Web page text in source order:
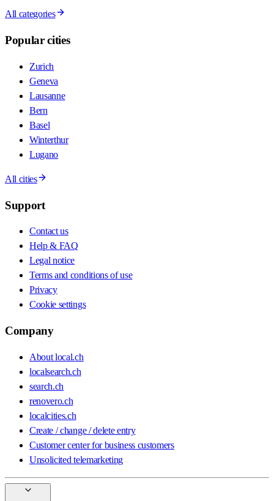
All categories
Popular cities
Zurich
Geneva
Lausanne
Bern
Basel
Winterthur
Lugano
All cities
Support
Contact us
Help & FAQ
Legal notice
Terms and conditions of use
Privacy
Cookie settings
Company
About local.ch
localsearch.ch
search.ch
renovero.ch
localcities.ch
Create / change / delete entry
Customer center for business customers
Unsolicited telemarketing